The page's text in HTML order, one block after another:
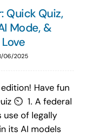
Quick Quiz,
Mode, &
06/2025
Have fun
⏲️ 1. A federal
use of legally
its AI models